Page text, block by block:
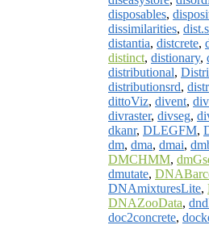
disposables,
dissimilarities,
distantia, distcrete,
distinct, distionary,
distributional,
distributionsrd,
dittoViz, divent,
divraster, divseg,
dkanr, DLEGFM,
dm, dma, dmai,
DMCHMM,
dmutate,
DNAmixturesLite,
DNAZooData,
doc2concrete,